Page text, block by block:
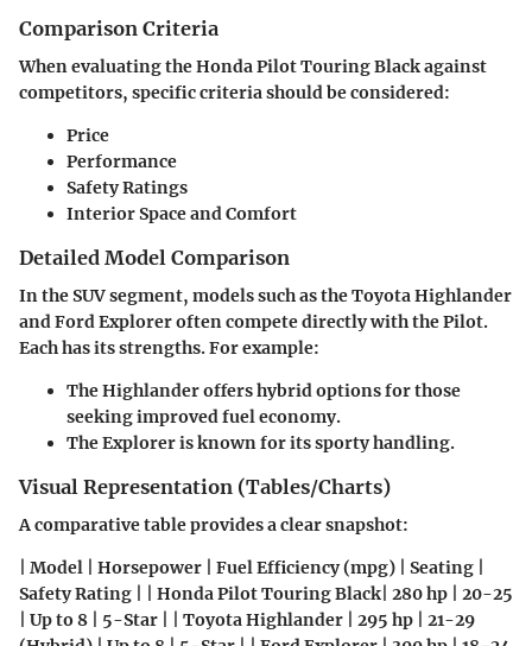
Comparison Criteria
When evaluating the Honda Pilot Touring Black against
competitors, specific criteria should be considered:
Price
Performance
Safety Ratings
Interior Space and Comfort
Detailed Model Comparison
In the SUV segment, models such as the Toyota Highlander
and Ford Explorer often compete directly with the Pilot.
Each has its strengths. For example:
The Highlander offers hybrid options for those
seeking improved fuel economy.
The Explorer is known for its sporty handling.
Visual Representation (Tables/Charts)
A comparative table provides a clear snapshot:
| Model | Horsepower | Fuel Efficiency (mpg) | Seating |
Safety Rating | | Honda Pilot Touring Black| 280 hp | 20-25
| Up to 8 | 5-Star | | Toyota Highlander | 295 hp | 21-29